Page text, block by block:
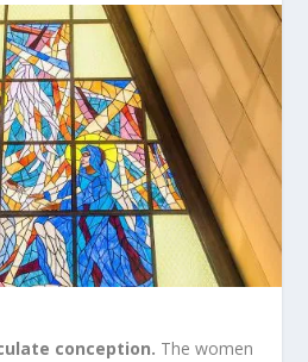
conception. The women